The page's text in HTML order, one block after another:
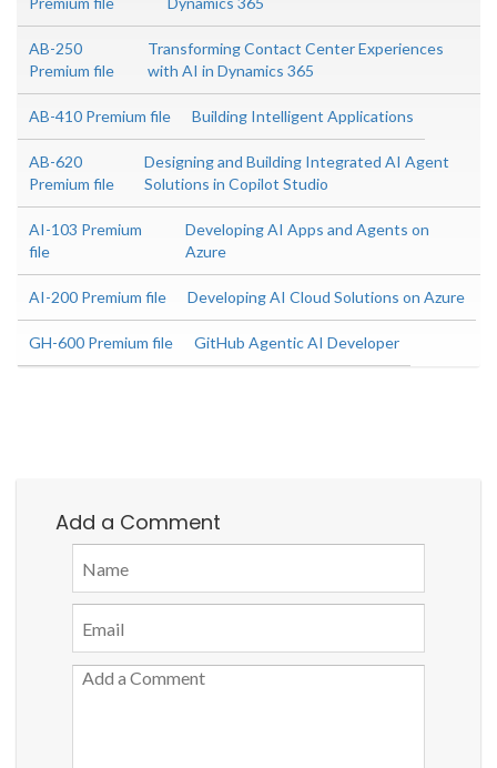
AB-250
Premium file
Transforming Contact Center Experiences
with AI in Dynamics 365
AB-410 Premium file Building Intelligent Applications
AB-620
Premium file
Designing and Building Integrated AI Agent
Solutions in Copilot Studio
AI-103 Premium
file
Developing AI Apps and Agents on
Azure
AI-200 Premium file Developing AI Cloud Solutions on Azure
GH-600 Premium file GitHub Agentic AI Developer
Add a Comment